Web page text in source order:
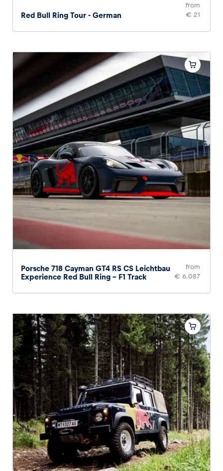
Red Bull Ring Tour - German
from
€ 21
Porsche 718 Cayman GT4 RS CS Leichtbau
Experience Red Bull Ring – F1 Track
from
€ 6.087